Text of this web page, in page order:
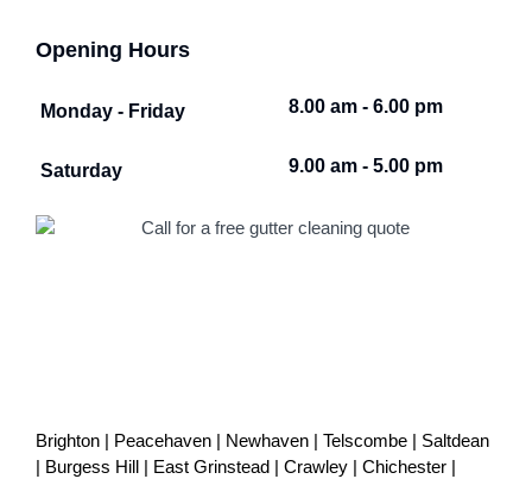
Opening Hours
Monday - Friday 8.00 am - 6.00 pm
Saturday 9.00 am - 5.00 pm
Brighton | Peacehaven | Newhaven | Telscombe | Saltdean
| Burgess Hill | East Grinstead | Crawley | Chichester |